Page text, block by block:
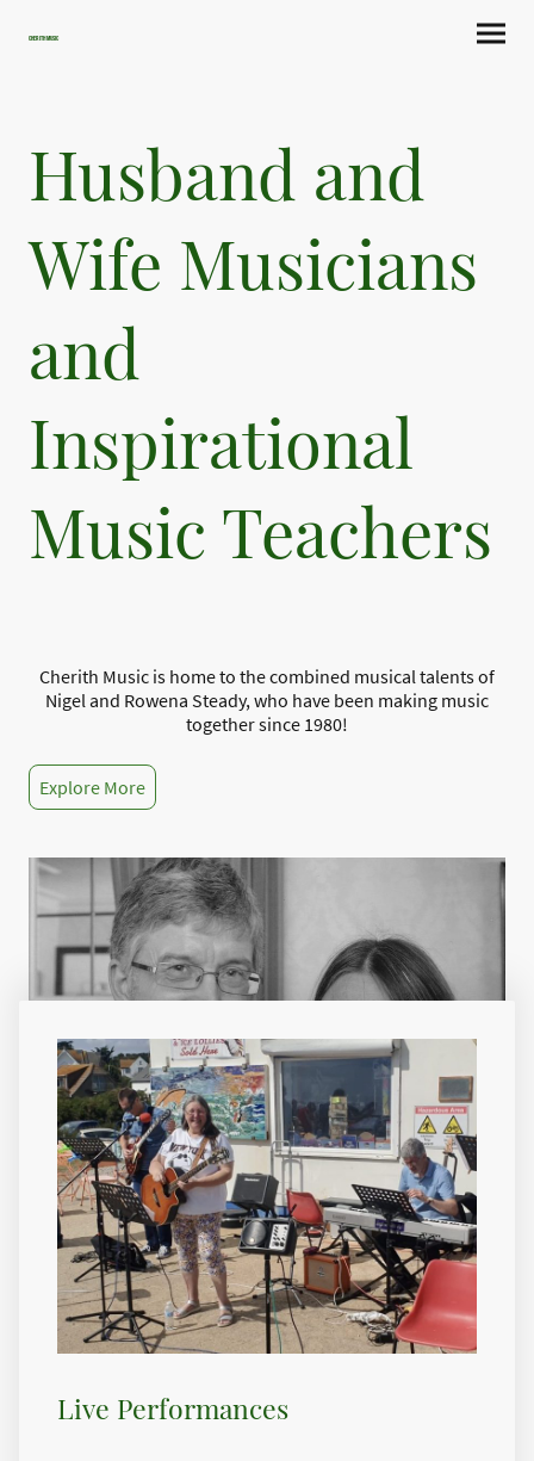
Cherith Music
Husband and
Wife Musicians
and
Inspirational
Music Teachers
Cherith Music is home to the combined musical talents of
Nigel and Rowena Steady, who have been making music
together since 1980!
Explore More
Live Performances